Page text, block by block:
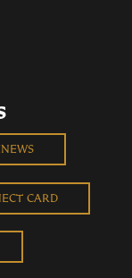
CARD